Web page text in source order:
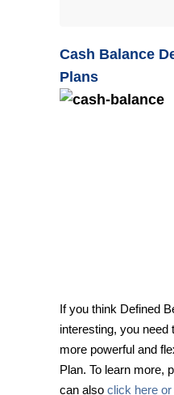
Cash Balance
Plans
If you think Defined
interesting, you need
more powerful and
Plan. To learn more,
can also click here